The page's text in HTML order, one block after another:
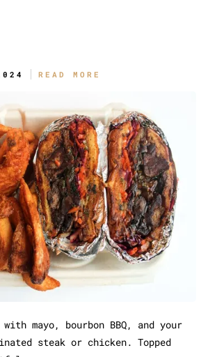
READ MORE
mayo, bourbon BBQ, and your
steak or chicken. Topped